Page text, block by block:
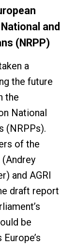
and
(NRPP)
a
the future
the
National
(NRPPs).
of the
and AGRI
draft report
be